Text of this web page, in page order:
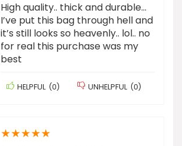
High quality.. thick and durable…
I’ve put this bag through hell and
it’s still looks so heavenly.. lol.. no
for real this purchase was my
best
HELPFUL (0) UNHELPFUL (0)
★★★★★